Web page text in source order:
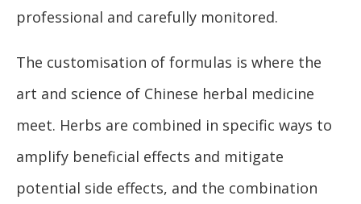
professional and carefully monitored.
The customisation of formulas is where the
art and science of Chinese herbal medicine
meet. Herbs are combined in specific ways to
amplify beneficial effects and mitigate
potential side effects, and the combination